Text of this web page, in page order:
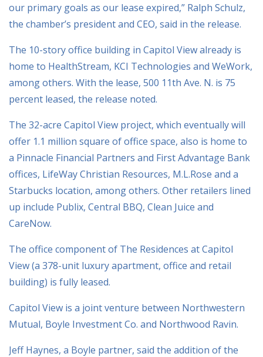
our primary goals as our lease expired,” Ralph Schulz,
the chamber’s president and CEO, said in the release.
The 10-story office building in Capitol View already is
home to HealthStream, KCI Technologies and WeWork,
among others. With the lease, 500 11th Ave. N. is 75
percent leased, the release noted.
The 32-acre Capitol View project, which eventually will
offer 1.1 million square of office space, also is home to
a Pinnacle Financial Partners and First Advantage Bank
offices, LifeWay Christian Resources, M.L.Rose and a
Starbucks location, among others. Other retailers lined
up include Publix, Central BBQ, Clean Juice and
CareNow.
The office component of The Residences at Capitol
View (a 378-unit luxury apartment, office and retail
building) is fully leased.
Capitol View is a joint venture between Northwestern
Mutual, Boyle Investment Co. and Northwood Ravin.
Jeff Haynes, a Boyle partner, said the addition of the